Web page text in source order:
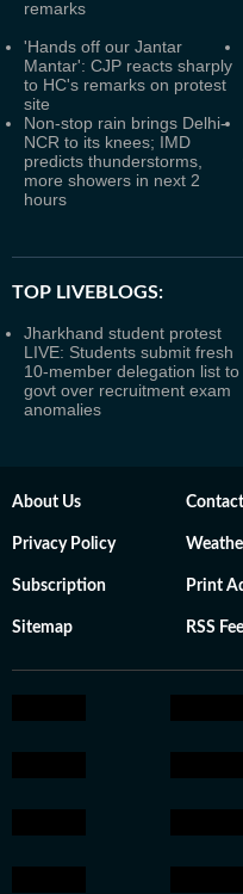
remarks
'Hands off our Jantar
Mantar': CJP reacts sharply
to HC's remarks on protest
site
Non-stop rain brings Delhi-
NCR to its knees; IMD
predicts thunderstorms,
more showers in next 2
hours
TOP LIVEBLOGS:
Jharkhand student protest
LIVE: Students submit fresh
10-member delegation list to
govt over recruitment exam
anomalies
About Us
Privacy Policy
Subscription Print
Sitemap RSS